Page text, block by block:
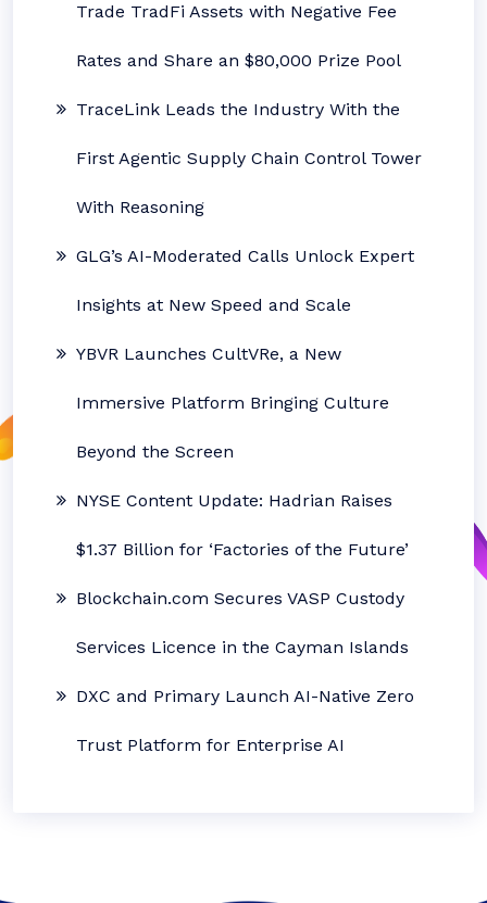
Trade TradFi Assets with Negative Fee
Rates and Share an $80,000 Prize Pool
TraceLink Leads the Industry With the
First Agentic Supply Chain Control Tower
With Reasoning
GLG’s AI-Moderated Calls Unlock Expert
Insights at New Speed and Scale
YBVR Launches CultVRe, a New
Immersive Platform Bringing Culture
Beyond the Screen
NYSE Content Update: Hadrian Raises
$1.37 Billion for ‘Factories of the Future’
Blockchain.com Secures VASP Custody
Services Licence in the Cayman Islands
DXC and Primary Launch AI-Native Zero
Trust Platform for Enterprise AI